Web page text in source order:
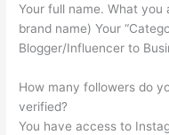
Your full name. What you
brand name) Your
Blogger/Influencer to
How many followers do
verified?
You have access to